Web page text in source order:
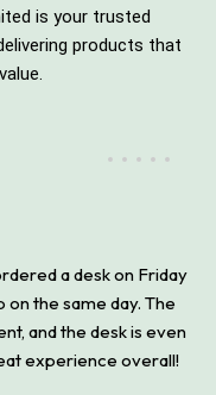
is your trusted
products that
a desk on Friday
the same day. The
and the desk is even
experience overall!